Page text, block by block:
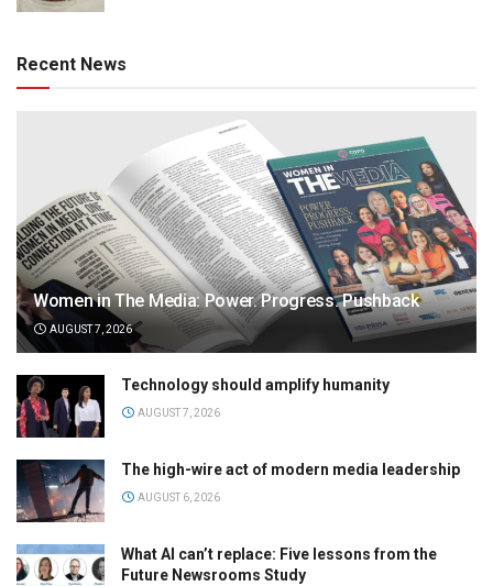
Recent News
Women in The Media: Power. Progress. Pushback
AUGUST 7, 2026
Technology should amplify humanity
AUGUST 7, 2026
The high-wire act of modern media leadership
AUGUST 6, 2026
What AI can’t replace: Five lessons from the
Future Newsrooms Study